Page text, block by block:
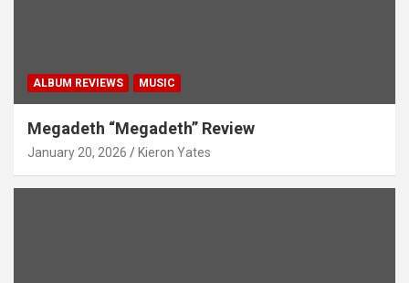
ALBUM REVIEWS MUSIC
Megadeth “Megadeth” Review
January 20, 2026 Kieron Yates